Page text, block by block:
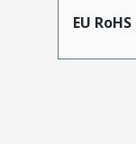
EU RoHS